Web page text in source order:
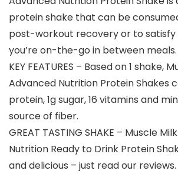
protein shake that can be
post-workout recovery or to satisfy
you’re on-the-go in between meals.
KEY FEATURES – Based on 1 shake,
Advanced Nutrition Protein Shakes
protein, 1g sugar, 16 vitamins and
source of fiber.
GREAT TASTING SHAKE – Muscle
Nutrition Ready to Drink Protein
and delicious – just read our